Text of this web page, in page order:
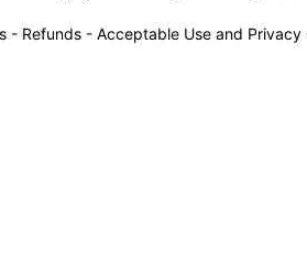
- Refunds- Acceptable Use and Privacy